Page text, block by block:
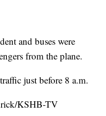
and buses were
from the plane.
just before 8 a.m.
KSHB-TV